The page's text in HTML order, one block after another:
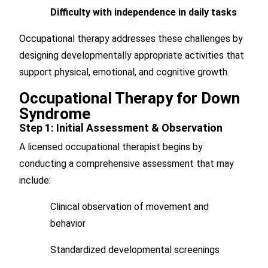
Difficulty with independence in daily tasks
Occupational therapy addresses these challenges by
designing developmentally appropriate activities that
support physical, emotional, and cognitive growth.
Occupational Therapy for Down
Syndrome
Step 1: Initial Assessment & Observation
A licensed occupational therapist begins by
conducting a comprehensive assessment that may
include:
Clinical observation of movement and
behavior
Standardized developmental screenings